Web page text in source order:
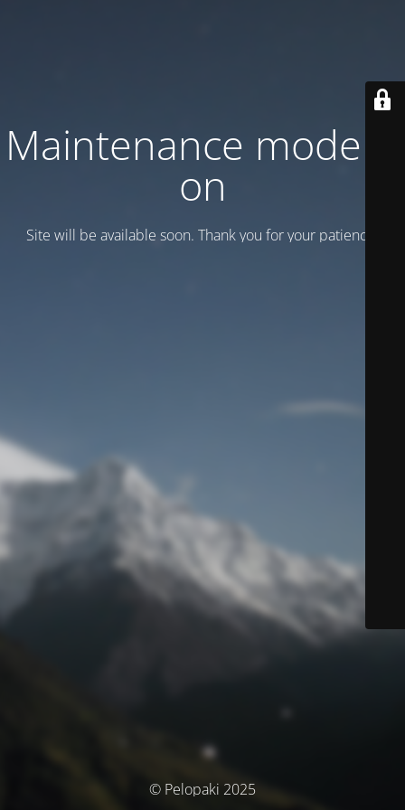
Maintenance mode is
on
Site will be available soon. Thank you for your patience!
© Pelopaki 2025